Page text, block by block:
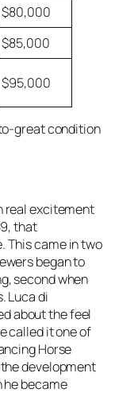
$80,000
$85,000
$95,000
great condition
real excitement
that
This came in two
began to
second when
Luca di
about the feel
called it one of
Horse
development
he became